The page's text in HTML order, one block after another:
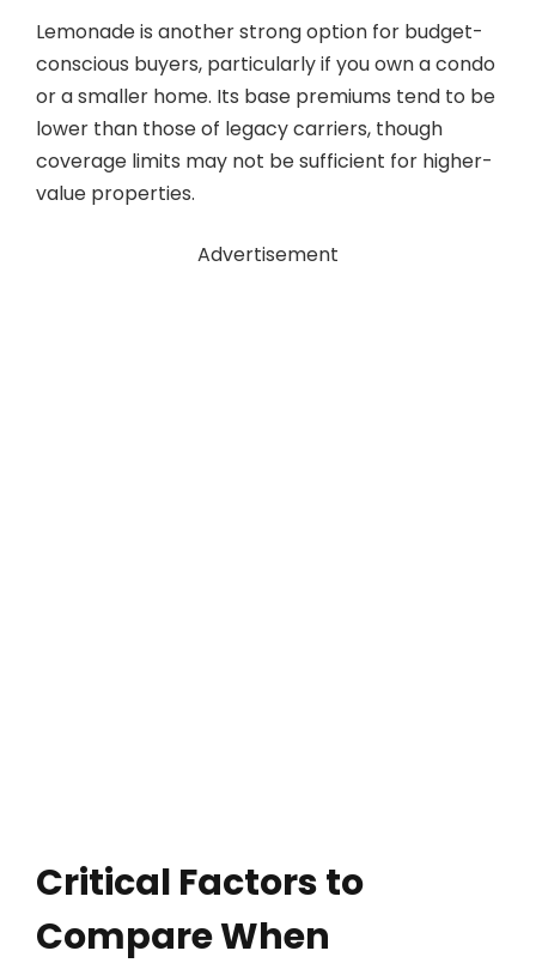
Lemonade is another strong option for budget-
conscious buyers, particularly if you own a condo
or a smaller home. Its base premiums tend to be
lower than those of legacy carriers, though
coverage limits may not be sufficient for higher-
value properties.
Advertisement
Critical Factors to
Compare When